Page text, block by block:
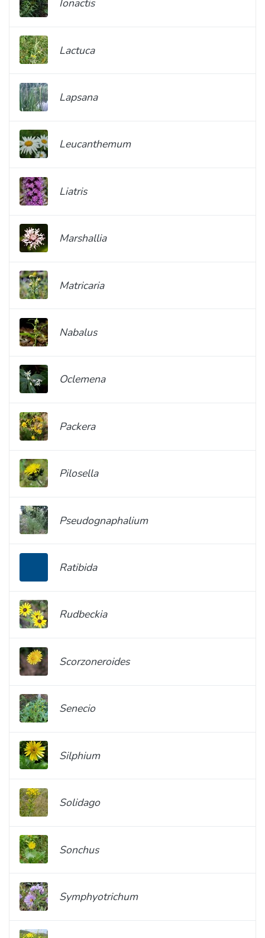
Ionactis
Lactuca
Lapsana
Leucanthemum
Liatris
Marshallia
Matricaria
Nabalus
Oclemena
Packera
Pilosella
Pseudognaphalium
Ratibida
Rudbeckia
Scorzoneroides
Senecio
Silphium
Solidago
Sonchus
Symphyotrichum